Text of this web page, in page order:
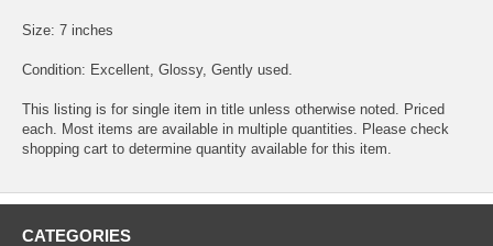
Size: 7 inches
Condition: Excellent, Glossy, Gently used.
This listing is for single item in title unless otherwise noted. Priced
each. Most items are available in multiple quantities. Please check
shopping cart to determine quantity available for this item.
CATEGORIES